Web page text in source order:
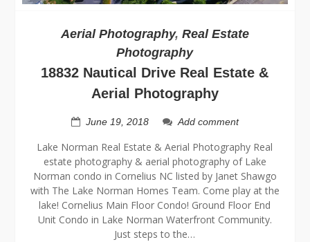
Aerial Photography, Real Estate
Photography
18832 Nautical Drive Real Estate &
Aerial Photography
June 19, 2018 Add comment
Lake Norman Real Estate & Aerial Photography Real
estate photography & aerial photography of Lake
Norman condo in Cornelius NC listed by Janet Shawgo
with The Lake Norman Homes Team. Come play at the
lake! Cornelius Main Floor Condo! Ground Floor End
Unit Condo in Lake Norman Waterfront Community.
Just steps to the…